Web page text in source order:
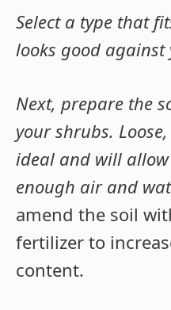
Select a type that
looks good against
Next, prepare the
your shrubs.
ideal and will
enough air and
amend the soil
fertilizer to
content.